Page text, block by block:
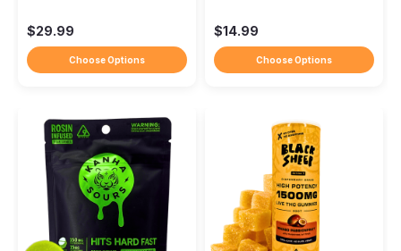
$29.99
Choose Options
$14.99
Choose Options